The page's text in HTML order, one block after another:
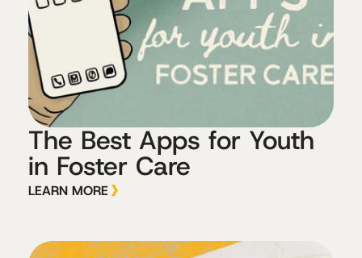
The Best Apps for Youth
in Foster Care
LEARN MORE